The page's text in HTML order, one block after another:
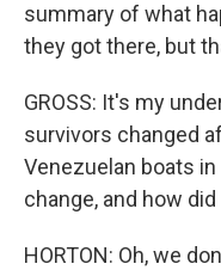
summary of what
they got there, but
GROSS: It's my
survivors changed
Venezuelan boats
change, and how
HORTON: Oh, we